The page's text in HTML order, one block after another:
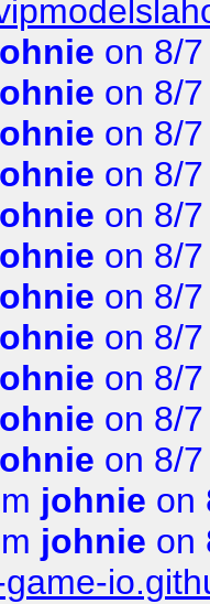
on 8/
on 8/
on 8/
on 8/
on 8/
on 8/
on 8/
on 8/
on 8/
on 8/
on 8/
johnie on
johnie on